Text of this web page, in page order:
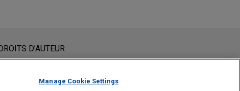
and Pandora
constituent pas des conseils juridiques. L’envoi et la réception
membre du Cabinet ne sera traité comme confidentiel ou
vous confirmez avoir lu et compris la présente notification.
DROITS D’AUTEUR
Manage Cookie Settings